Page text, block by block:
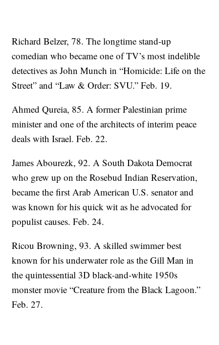
Richard Belzer, 78. The longtime stand-up
comedian who became one of TV’s most indelible
detectives as John Munch in “Homicide: Life on the
Street” and “Law & Order: SVU.” Feb. 19.
Ahmed Qureia, 85. A former Palestinian prime
minister and one of the architects of interim peace
deals with Israel. Feb. 22.
James Abourezk, 92. A South Dakota Democrat
who grew up on the Rosebud Indian Reservation,
became the first Arab American U.S. senator and
was known for his quick wit as he advocated for
populist causes. Feb. 24.
Ricou Browning, 93. A skilled swimmer best
known for his underwater role as the Gill Man in
the quintessential 3D black-and-white 1950s
monster movie “Creature from the Black Lagoon.”
Feb. 27.